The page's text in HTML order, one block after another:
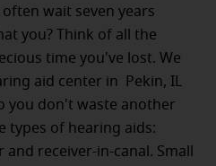
wait seven years
you? Think of all the
time you've lost. We
aid center in Pekin, IL
you don't waste another
types of hearing aids:
receiver-in-canal. Small